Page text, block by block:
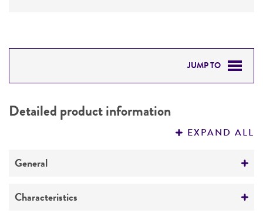
JUMP TO
PERMITS & RESTRICTIONS
Detailed product information
EXPAND ALL
General
Preceptrol
Characteristics